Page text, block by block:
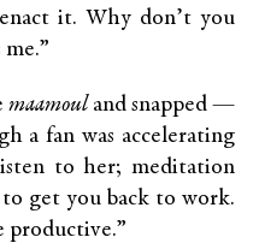
it. Why don’t you
maamouland snapped —
a fan was accelerating
to her; meditation
get you back to work.
productive.”